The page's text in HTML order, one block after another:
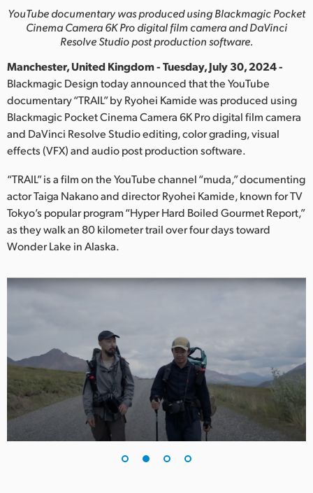
Hong Kong SAR, China
India
Italy
Japan
Korea
Malaysia
Netherlands
New Zealand
Norway
Singapore
South Africa
YouTube documentary was produced using Blackmagic Pocket
CinemaCamera 6K Pro digital film camera and DaVinci
Resolve Studio post production software.
Manchester, United Kingdom - Tuesday, July 30, 2024 -
Blackmagic Design today announced that the YouTube
documentary “TRAIL” by Ryohei Kamide was produced using
Blackmagic Pocket Cinema Camera 6K Pro digital film camera
and DaVinci Resolve Studio editing, color grading, visual
effects (VFX) and audio post production software.
“TRAIL” is a film on the YouTube channel “muda,” documenting
actor Taiga Nakano and director Ryohei Kamide, known for TV
Tokyo’s popular program “Hyper Hard Boiled Gourmet Report,”
as they walk an 80 kilometer trail over four days toward
Wonder Lake in Alaska.